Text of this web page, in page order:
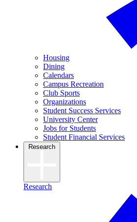
Housing
Dining
Calendars
Campus Recreation
Club Sports
Organizations
Student Success Services
University Center
Jobs for Students
Student Financial Services
Research
Research